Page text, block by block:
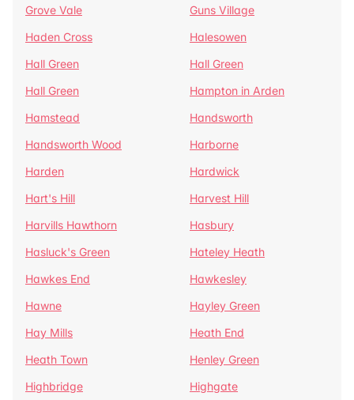
Grove Vale
Guns Village
Haden Cross
Halesowen
Hall Green
Hall Green
Hall Green
Hampton in Arden
Hamstead
Handsworth
Handsworth Wood
Harborne
Harden
Hardwick
Hart's Hill
Harvest Hill
Harvills Hawthorn
Hasbury
Hasluck's Green
Hateley Heath
Hawkes End
Hawkesley
Hawne
Hayley Green
Hay Mills
Heath End
Heath Town
Henley Green
Highbridge
Highgate